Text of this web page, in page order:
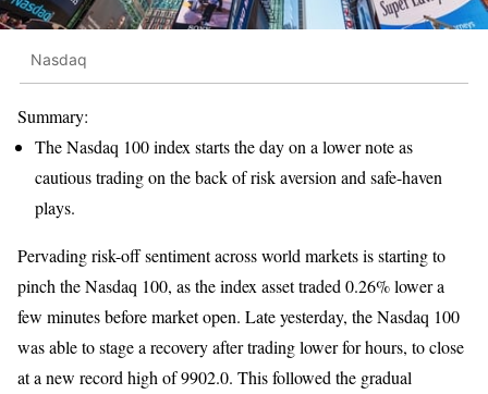
Nasdaq
Summary:
The Nasdaq 100 index starts the day on a lower note as
cautious trading on the back of risk aversion and safe-haven
plays.
Pervading risk-off sentiment across world markets is starting to
pinch the Nasdaq 100, as the index asset traded 0.26% lower a
few minutes before market open. Late yesterday, the Nasdaq 100
was able to stage a recovery after trading lower for hours, to close
at a new record high of 9902.0. This followed the gradual